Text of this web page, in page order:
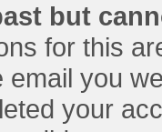
but
for this
you
your